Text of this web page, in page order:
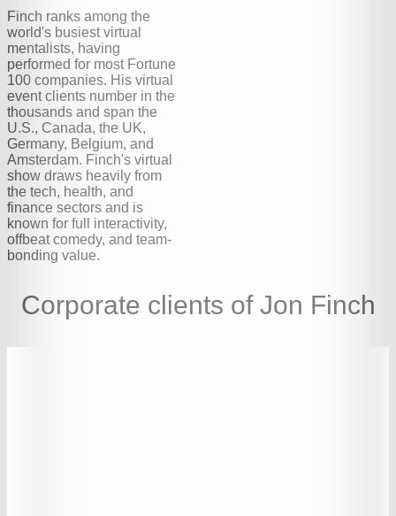
Finch ranks among the
world's busiest virtual
mentalists, having
performed for most Fortune
100 companies. His virtual
event clients number in the
thousands and span the
U.S., Canada, the UK,
Germany, Belgium, and
Amsterdam. Finch's virtual
show draws heavily from
the tech, health, and
finance sectors and is
known for full interactivity,
offbeat comedy, and team-
bonding value.
Corporate clients of Jon Finch